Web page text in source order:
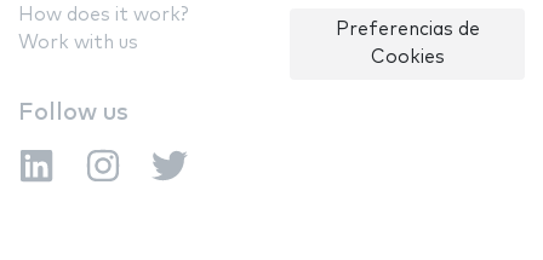
How does it work?
Work with us
Preferencias de
Cookies
Follow us